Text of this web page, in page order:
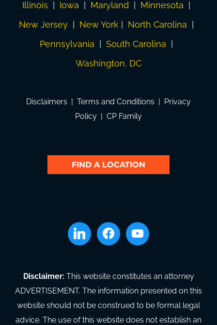
Illinois | Iowa | Maryland | Minnesota |
New Jersey| New York | North Carolina |
Pennsylvania | South Carolina |
Washington, DC
Disclaimers Terms and Conditions
Privacy
Policy
CP Family
FIND A LOCATION
linkedin facebookyoutube
Disclaimer: This website constitutes an attorney
ADVERTISEMENT. The information presented on this
website should not be construed to be formal legal
advice. The use of this website does not establish an